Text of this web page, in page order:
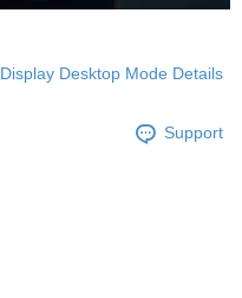
Display Desktop Mode Details
Support